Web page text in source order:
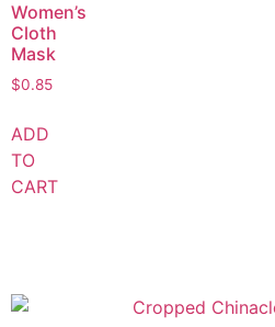
Women’s
Cloth
Mask
$0.85
ADD
TO
CART